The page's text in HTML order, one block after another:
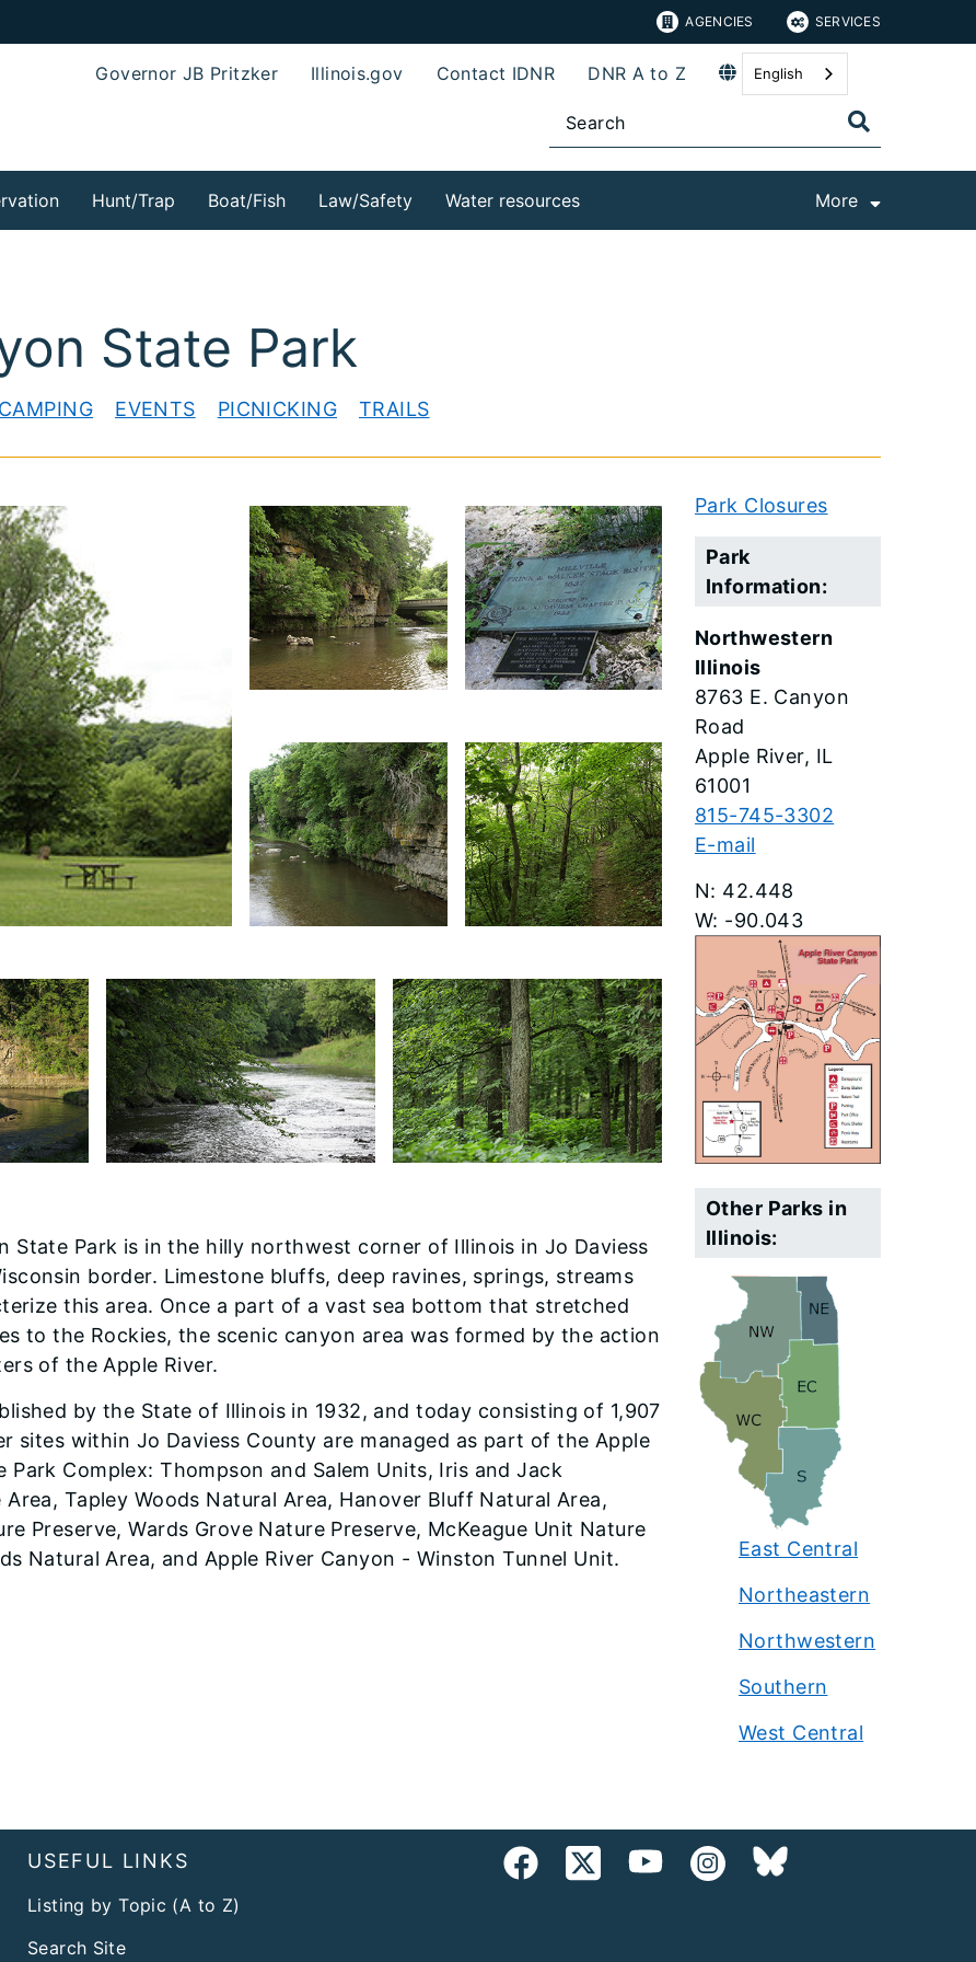
AGENCIES SERVICES
Governor JB Pritzker Illinois.gov Contact IDNR DNR A to Z English
Hunt/Trap Boat/Fish Law/Safety Water resources More
State Park
CAMPING EVENTS PICNICKING TRAILS
State Park is in the hilly northwest corner of Illinois in Jo Daviess
border. Limestone bluffs, deep ravines, springs, streams
this area. Once a part of a vast sea bottom that stretched
to the Rockies, the scenic canyon area was formed by the action
of the Apple River.
by the State of Illinois in 1932, and today consisting of 1,907
sites within Jo Daviess County are managed as part of the Apple
Park Complex: Thompson and Salem Units, Iris and Jack
Tapley Woods Natural Area, Hanover Bluff Natural Area,
Preserve, Wards Grove Nature Preserve, McKeague Unit Nature
Natural Area, and Apple River Canyon - Winston Tunnel Unit.
Park Closures
Park
Information:
Northwestern
Illinois
8763 E. Canyon
Road
Apple River
61001
815-745-3302
E-mail
42.448
-90.043
Other Parks in
Illinois:
East Central
Northeastern
Northwestern
Southern
West Central
USEFUL LINKS
Listing by Topic (A to Z)
Search Site